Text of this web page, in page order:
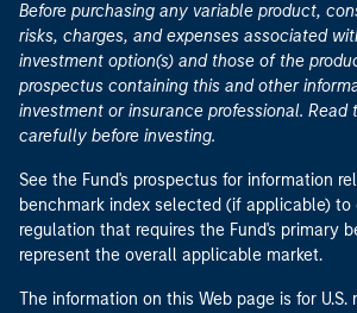
Before purchasing any variable product,
risks, charges, and expenses associated
investment option(s) and those of the
prospectus containing this and other
investment or insurance professional. Read
carefully before investing.
See the Fund's prospectus for information
benchmark index selected (if applicable)
regulation that requires the Fund's primary
represent the overall applicable market.
The information on this Web page is for U.S.